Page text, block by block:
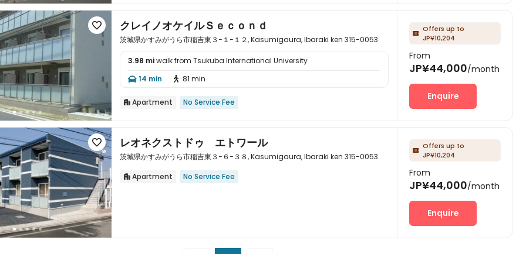

 クレイノオケイルＳｅｃｏｎｄ
茨城県かすみがうら市稲吉東３−１−１２, Kasumigaura, Ibaraki ken 315-0053
3.98 miwalk from Tsukuba International University
 14 min  81 min
 Apartment No Service Fee
 Offers up to
JP¥10,204
From
JP¥44,000/month
Enquire

 レオネクストドゥ エトワール
茨城県かすみがうら市稲吉東３−６−３８, Kasumigaura, Ibaraki ken 315-0053
 Apartment No Service Fee
 Offers up to
JP¥10,204
From
JP¥44,000/month
Enquire